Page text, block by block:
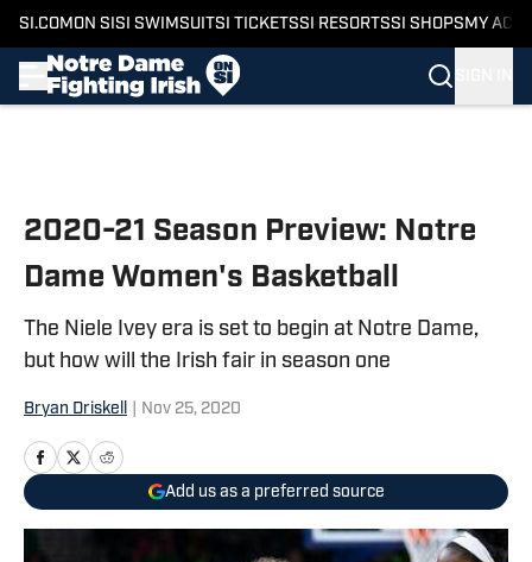
SI.COM ON SI SI SWIMSUITSI TICKETSSI RESORTSSI SHOPS MY
2020-21 Season Preview: Notre
Dame Women's Basketball
The Niele Ivey era is set to begin at Notre Dame,
but how will the Irish fair in season one
Bryan Driskell Nov 25, 2020
Add us as a preferred source